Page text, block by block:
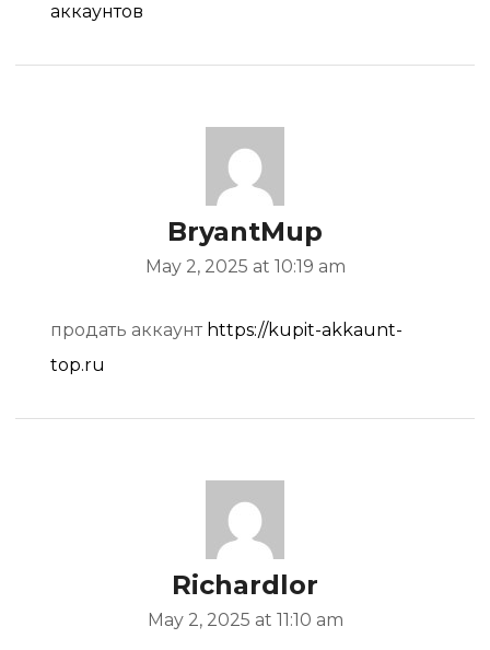
аккаунтов
BryantMup
May 2, 2025 at 10:19 am
продать аккаунт https://kupit-akkaunt-
top.ru
Richardlor
May 2, 2025 at 11:10 am